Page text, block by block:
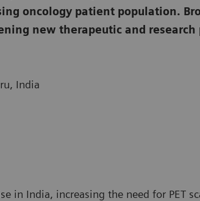
oncology patient population.
new therapeutic and
India
in India, increasing the need for PET